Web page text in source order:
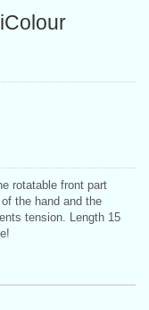
rotatable front part
the hand and the
tension. Length 15